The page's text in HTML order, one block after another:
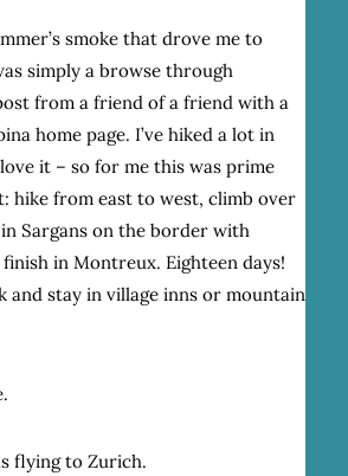
smoke that drove me to
simply a browse through
from a friend of a friend with a
home page. I’ve hiked a lot in
it – so for me this was prime
hike from east to west, climb over
Sargans on the border with
in Montreux. Eighteen days!
and stay in village inns or mountain
flying to Zurich.